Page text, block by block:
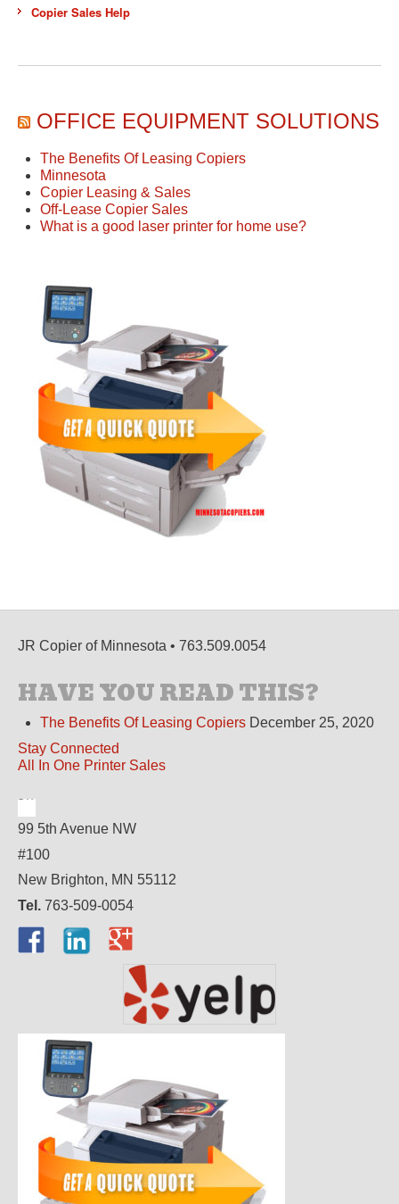
Copier Sales Help
OFFICE EQUIPMENT SOLUTIONS
The Benefits Of Leasing Copiers
Minnesota
Copier Leasing & Sales
Off-Lease Copier Sales
What is a good laser printer for home use?
JR Copier of Minnesota • 763.509.0054
HAVE YOU READ THIS?
The Benefits Of Leasing Copiers December 25, 2020
Stay Connected
All In One Printer Sales
99 5th Avenue NW
#100
New Brighton, MN 55112
Tel. 763-509-0054